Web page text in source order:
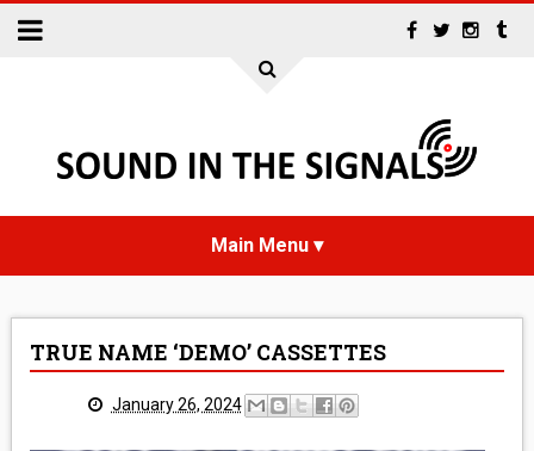
NEWS
TRUE NAME ‘DEMO’ CASSETTES
January 26, 2024